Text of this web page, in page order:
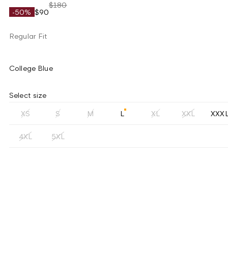
-50% $90
$180
Regular Fit
College Blue
Select size
XS S M L XL XXL
4XL 5XL